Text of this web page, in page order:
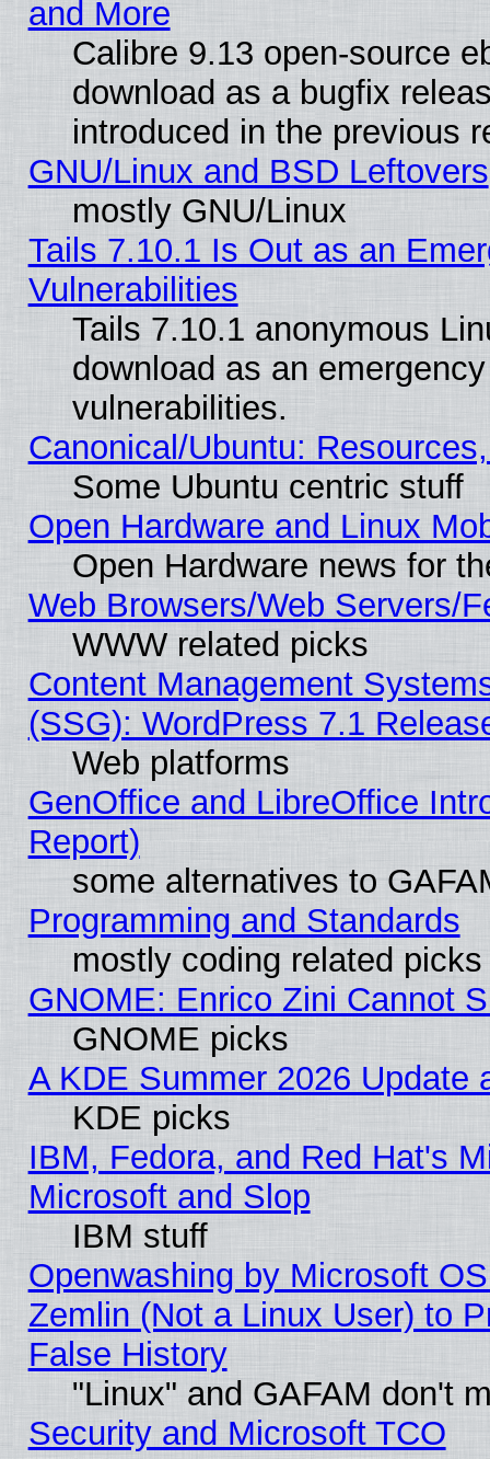
and More
Calibre 9.13 open-source
download as a bugfix
introduced in the previous
GNU/Linux and BSD Leftovers
mostly GNU/Linux
Tails 7.10.1 Is Out as an
Vulnerabilities
Tails 7.10.1 anonymous
download as an
vulnerabilities.
Canonical/Ubuntu:
Some Ubuntu centric stuff
Open Hardware and Linux
Open Hardware news for
Web Browsers/Web Servers/
WWW related picks
Content Management
(SSG): WordPress 7.1
Web platforms
GenOffice and LibreOffice
Report)
some alternatives to
Programming and Standards
mostly coding related picks
GNOME: Enrico Zini Cannot
GNOME picks
A KDE Summer 2026 Update
KDE picks
IBM, Fedora, and Red Hat's
Microsoft and Slop
IBM stuff
Openwashing by Microsoft
Zemlin (Not a Linux User) to
False History
"Linux" and GAFAM don't
Security and Microsoft TCO